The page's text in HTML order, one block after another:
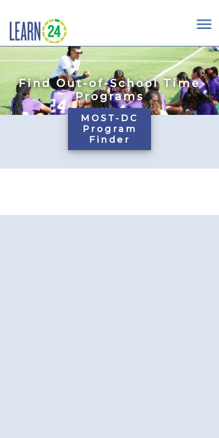
×
Find Out-of-School Time
Programs
MOST-DC
Program
Finder